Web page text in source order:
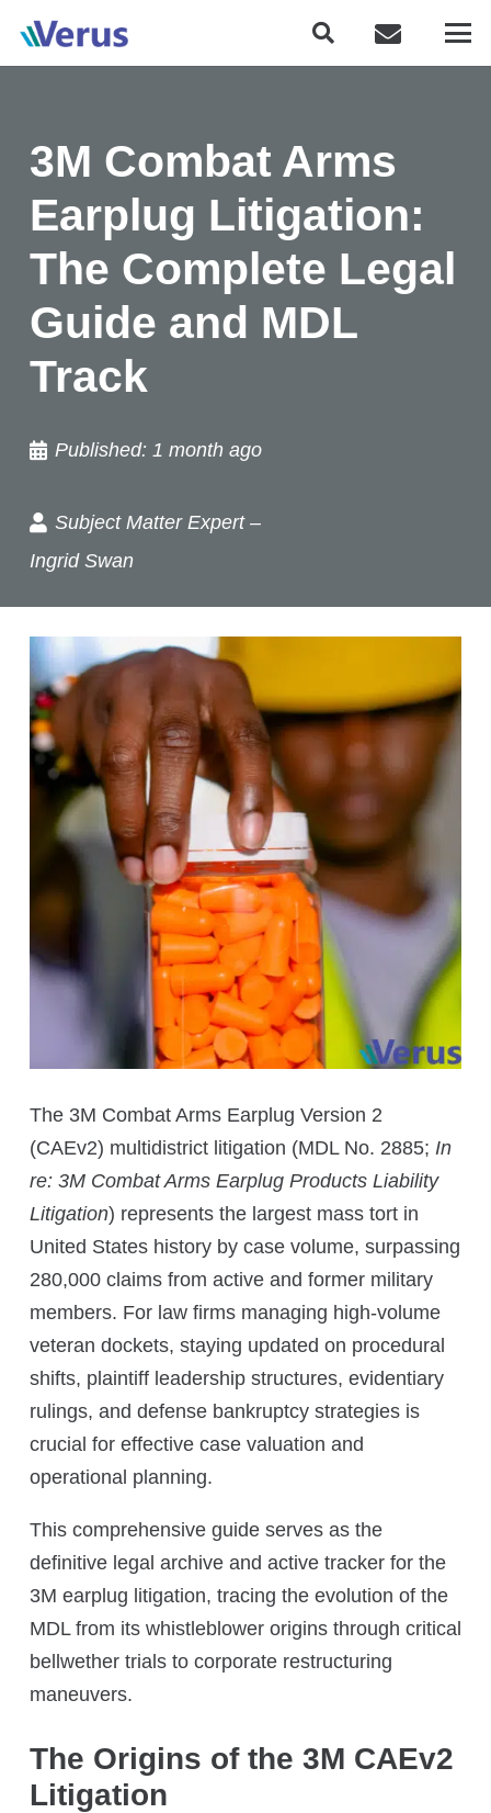
3M Combat Arms
Earplug Litigation:
The Complete Legal
Guide and MDL
Track
Published:1 month ago
Subject Matter Expert –
Ingrid Swan
The 3M Combat Arms Earplug Version 2
(CAEv2) multidistrict litigation (MDL No. 2885; In
re: 3M Combat Arms Earplug Products Liability
Litigation) represents the largest mass tort in
United States history by case volume, surpassing
280,000 claims from active and former military
members. For law firms managing high-volume
veteran dockets, staying updated on procedural
shifts, plaintiff leadership structures, evidentiary
rulings, and defense bankruptcy strategies is
crucial for effective case valuation and
operational planning.
This comprehensive guide serves as the
definitive legal archive and active tracker for the
3M earplug litigation, tracing the evolution of the
MDL from its whistleblower origins through critical
bellwether trials to corporate restructuring
maneuvers.
The Origins of the 3M CAEv2
Litigation